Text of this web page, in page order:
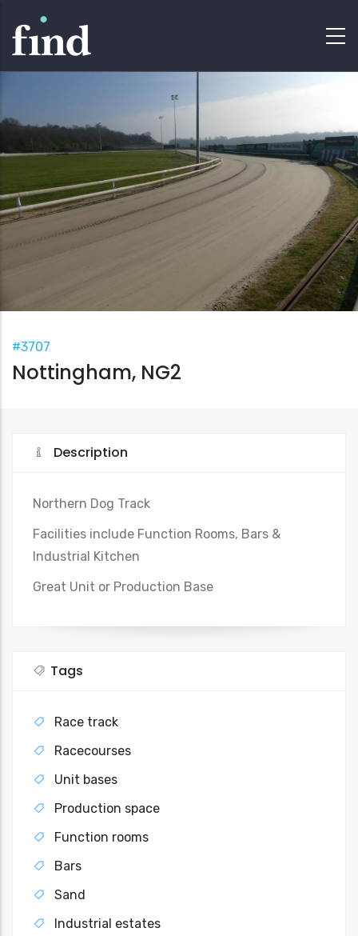
#3707
Nottingham, NG2
Description
Northern Dog Track
Facilities include Function Rooms, Bars &
Industrial Kitchen
Great Unit or Production Base
Tags
Race track
Racecourses
Unit bases
Production space
Function rooms
Bars
Sand
Industrial estates